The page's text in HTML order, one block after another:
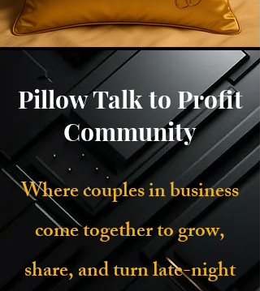
Pillow Talk to Profit
Community
Where couples in business
come together to grow,
share, and turn late-night